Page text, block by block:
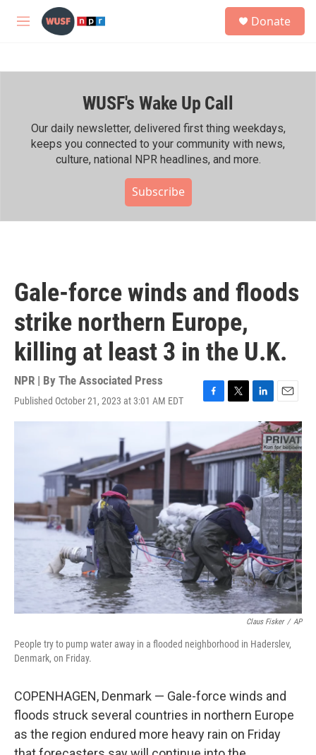
Skip to main content
M
h
Donate
WUSF's Wake Up Call
Our daily newsletter, delivered first thing weekdays,
keeps you connected to your community with news,
culture, national NPR headlines, and more.
Subscribe
Gale-force winds and floods
strike northern Europe,
killing at least 3 in the U.K.
NPR | By The Associated Press
Published October 21, 2023 at 3:01 AM EDT
F
e
b
o
o
k
T
t
t
L
n
k
e
d
n
E
m
a
i
l
Claus Fisker / AP
People try to pump water away in a flooded neighborhood in Haderslev,
Denmark, on Friday.
COPENHAGEN, Denmark — Gale-force winds and
floods struck several countries in northern Europe
as the region endured more heavy rain on Friday